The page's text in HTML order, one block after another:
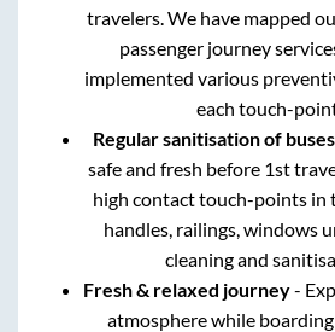
travelers. We have mapped
passenger journey
implemented various
each touch-
Regular sanitisation of buses
safe and fresh before 1st
high contact touch-points in
handles, railings, windows
cleaning and
Fresh & relaxed journey-
atmosphere while